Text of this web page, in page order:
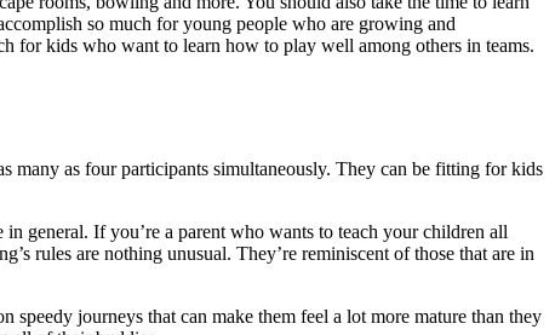
so much for young people who are growing and
for kids who want to learn how to play well among others in teams.
many as four participants simultaneously. They can be fitting for kids
general. If you’re a parent who wants to teach your children all
rules are nothing unusual. They’re reminiscent of those that are in
speedy journeys that can make them feel a lot more mature than they